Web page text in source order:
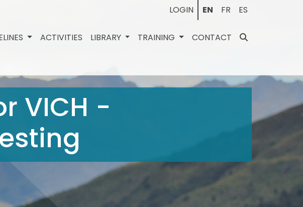
LOGIN EN FR ES
ACTIVITIES LIBRARY TRAINING CONTACT
VICH -